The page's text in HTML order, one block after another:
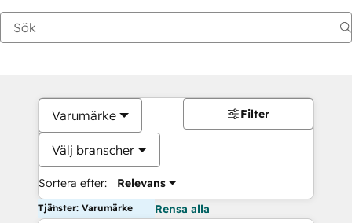
Varumärke
Välj branscher
Sortera efter: Relevans
Filter
Tjänster: Varumärke Rensa alla